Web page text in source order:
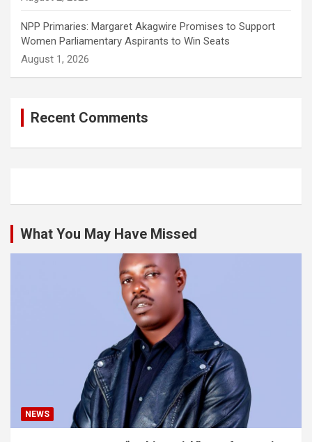
NPP Primaries: Margaret Akagwire Promises to Support
Women Parliamentary Aspirants to Win Seats
August 1, 2026
Recent Comments
What You May Have Missed
NEWS